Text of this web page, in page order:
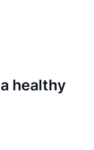
healthy